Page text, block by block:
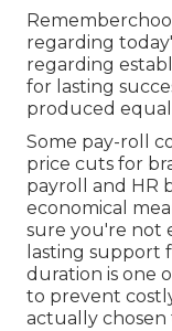
regarding
regarding
for lasting
produced
Some pay-roll
price cuts for
payroll and HR
economical
sure you're not
lasting support
duration is one
to prevent
actually